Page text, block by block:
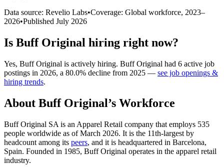
Data source: Revelio Labs•Coverage: Global workforce, 2023–
2026•Published July 2026
Is Buff Original hiring right now?
Yes, Buff Original is actively hiring. Buff Original had 6 active job
postings in 2026, a 80.0% decline from 2025 — see job openings &
hiring trends.
About Buff Original’s Workforce
Buff Original SA is an Apparel Retail company that employs 535
people worldwide as of March 2026. It is the 11th-largest by
headcount among its peers, and it is headquartered in Barcelona,
Spain. Founded in 1985, Buff Original operates in the apparel retail
industry.